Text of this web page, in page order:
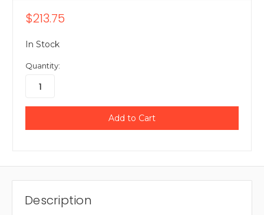
$213.75
In Stock
Quantity:
Description